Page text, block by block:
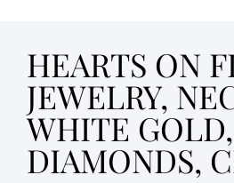
HEARTS ON
JEWELRY,
WHITE GOLD,
DIAMONDS,